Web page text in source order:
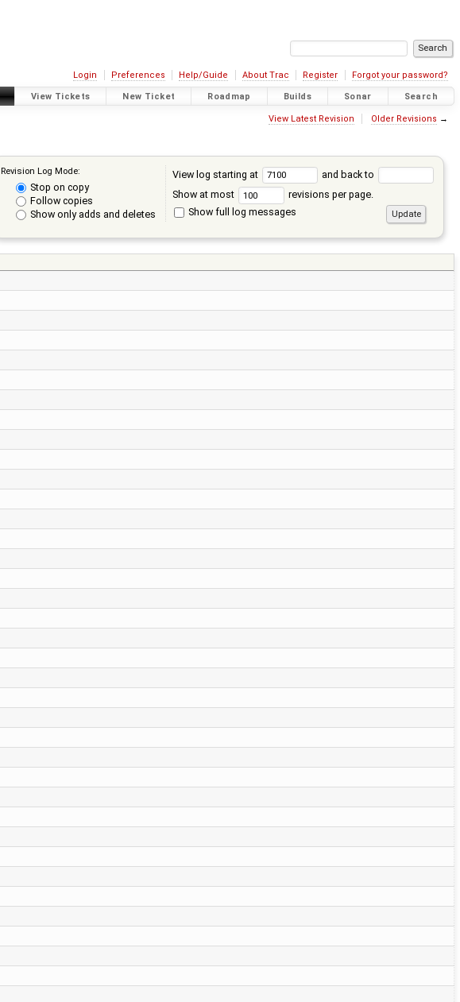
Login Preferences Help/Guide About Trac Register Forgot your password?
View Tickets New Ticket Roadmap Builds Sonar Search
View Latest Revision Older Revisions →
Revision Log Mode:
Stop on copy
Follow copies
Show only adds and deletes
View log starting at
and back to
Show at most
revisions per page.
Show full log messages